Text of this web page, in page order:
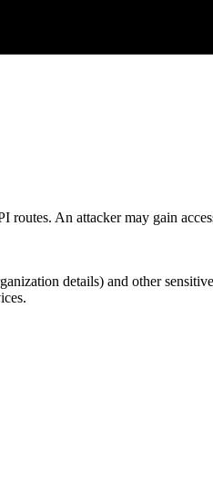
An attacker may gain
details) and other